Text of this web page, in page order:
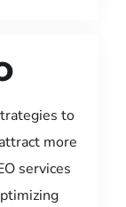
to
more
services